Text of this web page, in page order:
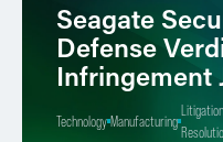
Seagate
Defense
Infringement
Technology Manufacturing